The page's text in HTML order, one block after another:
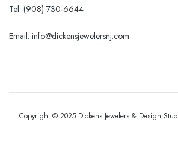
Tel: (908) 730-6644
Email: info@dickensjewelersnj.com
Copyright © 2025 Dickens Jewelers & Design